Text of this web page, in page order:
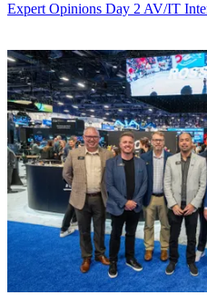
Expert Opinions Day 2 AV/IT